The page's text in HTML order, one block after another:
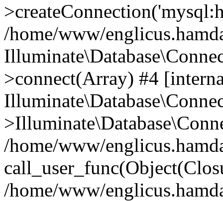
/home/www/
>connect(Array) #4
/home/www/
/home/www/